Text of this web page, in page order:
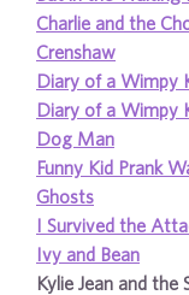
Charlie and the
Crenshaw
Diary of a Wimpy
Diary of a Wimpy
Dog Man
Funny Kid Prank
Ghosts
I Survived the
Ivy and Bean
Kylie Jean and the